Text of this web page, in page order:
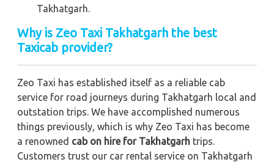
Takhatgarh.
Why is Zeo Taxi Takhatgarh the best
Taxicab provider?
Zeo Taxi has established itself as a reliable cab
service for road journeys during Takhatgarh local and
outstation trips. We have accomplished numerous
things previously, which is why Zeo Taxi has become
a renowned cab on hire for Takhatgarh trips.
Customers trust our car rental service on Takhatgarh